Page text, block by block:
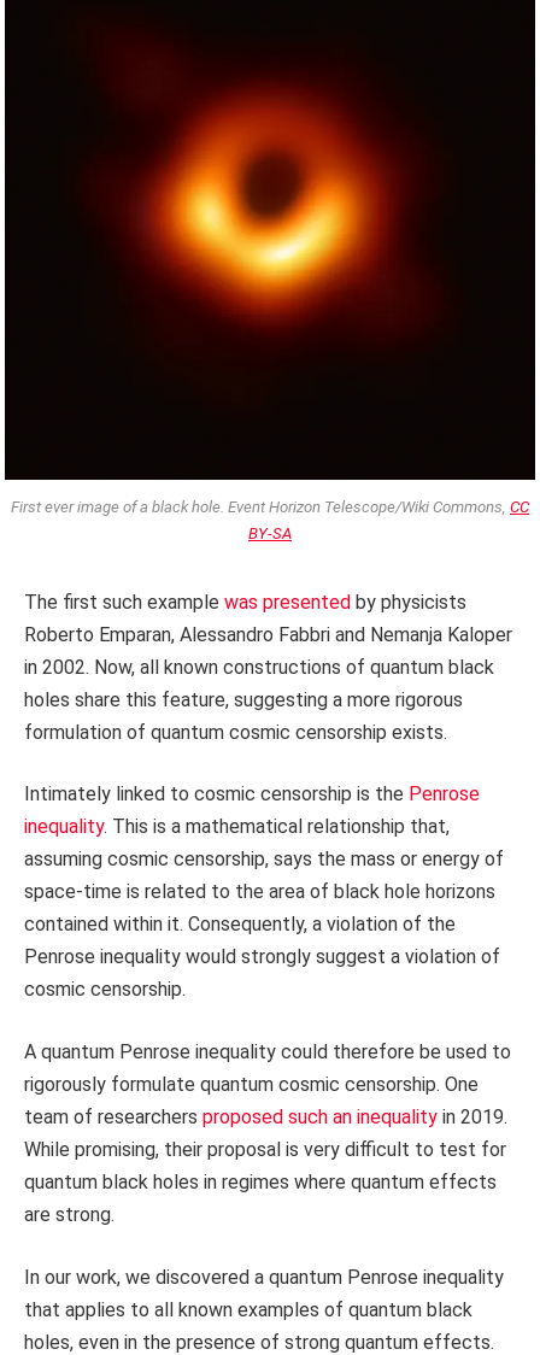
First ever image of a black hole. Event Horizon Telescope/Wiki Commons, CC
BY-SA
The first such example was presented by physicists
Roberto Emparan, Alessandro Fabbri and Nemanja Kaloper
in 2002. Now, all known constructions of quantum black
holes share this feature, suggesting a more rigorous
formulation of quantum cosmic censorship exists.
Intimately linked to cosmic censorship is the Penrose
inequality. This is a mathematical relationship that,
assuming cosmic censorship, says the mass or energy of
space-time is related to the area of black hole horizons
contained within it. Consequently, a violation of the
Penrose inequality would strongly suggest a violation of
cosmic censorship.
A quantum Penrose inequality could therefore be used to
rigorously formulate quantum cosmic censorship. One
team of researchers proposed such an inequality in 2019.
While promising, their proposal is very difficult to test for
quantum black holes in regimes where quantum effects
are strong.
In our work, we discovered a quantum Penrose inequality
that applies to all known examples of quantum black
holes, even in the presence of strong quantum effects.